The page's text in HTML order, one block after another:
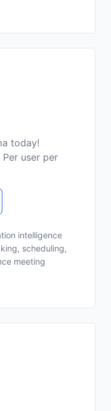
today!
user per
intelligence
scheduling,
meeting